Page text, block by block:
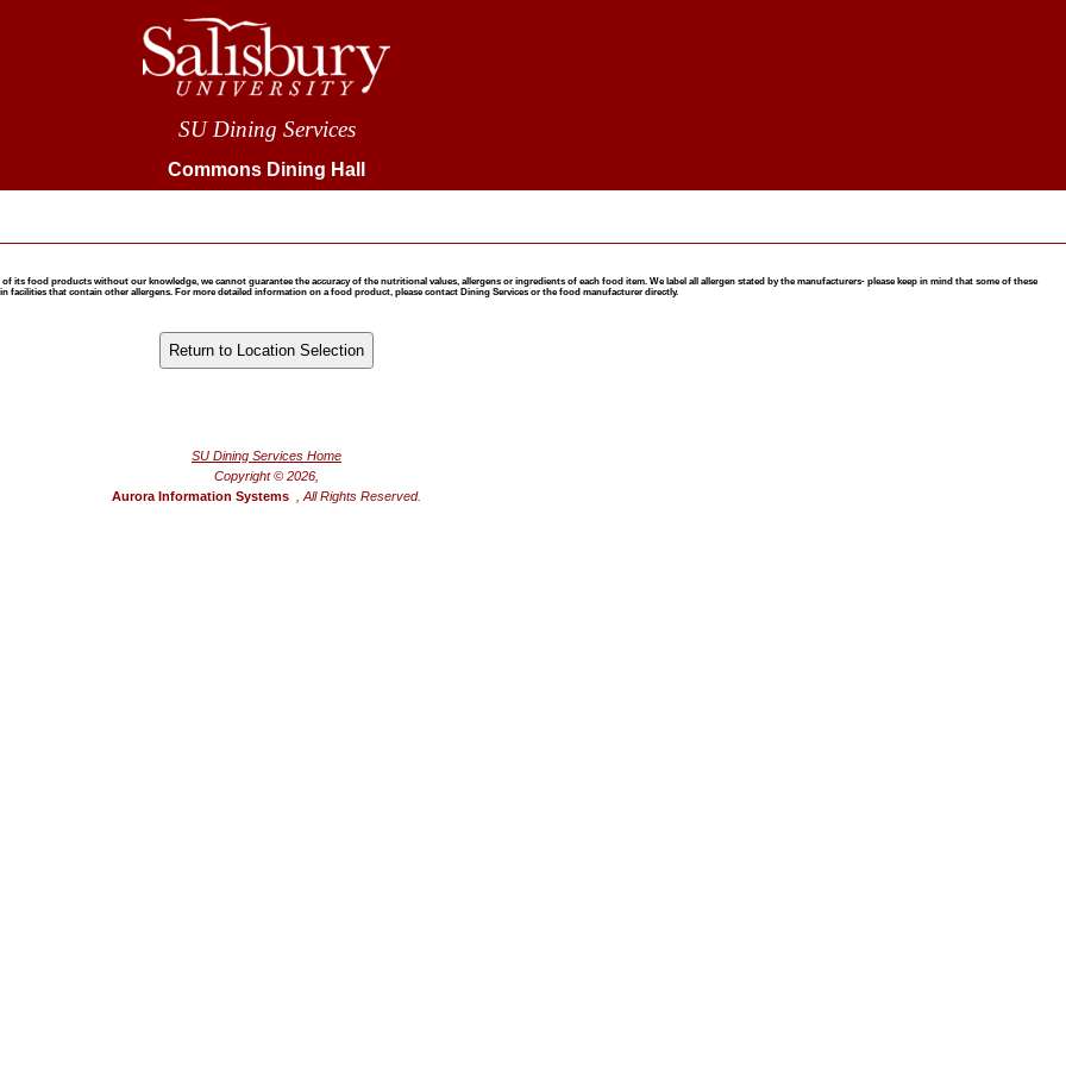
SU Dining Services
Commons Dining Hall
its food products without our knowledge, we cannot guarantee the accuracy of the nutritional values, allergens or ingredients of each food item. We label all allergen stated by the manufacturers- please keep in mind that some of these
facilities that contain other allergens. For more detailed information on a food product, please contact Dining Services or the food manufacturer directly.
SU Dining Services Home
Copyright © 2026,
Aurora Information Systems
, All Rights Reserved.